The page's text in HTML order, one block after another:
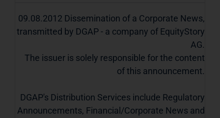
09.08.2012 Dissemination of a Corporate News,
transmitted by DGAP - a company of EquityStory
AG.
The issuer is solely responsible for the content
of this announcement.
DGAP's Distribution Services include Regulatory
Announcements, Financial/Corporate News and